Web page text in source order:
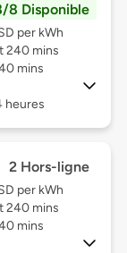
8 Disponible
per kWh
240 mins
mins
heures
2 Hors-ligne
per kWh
240 mins
mins